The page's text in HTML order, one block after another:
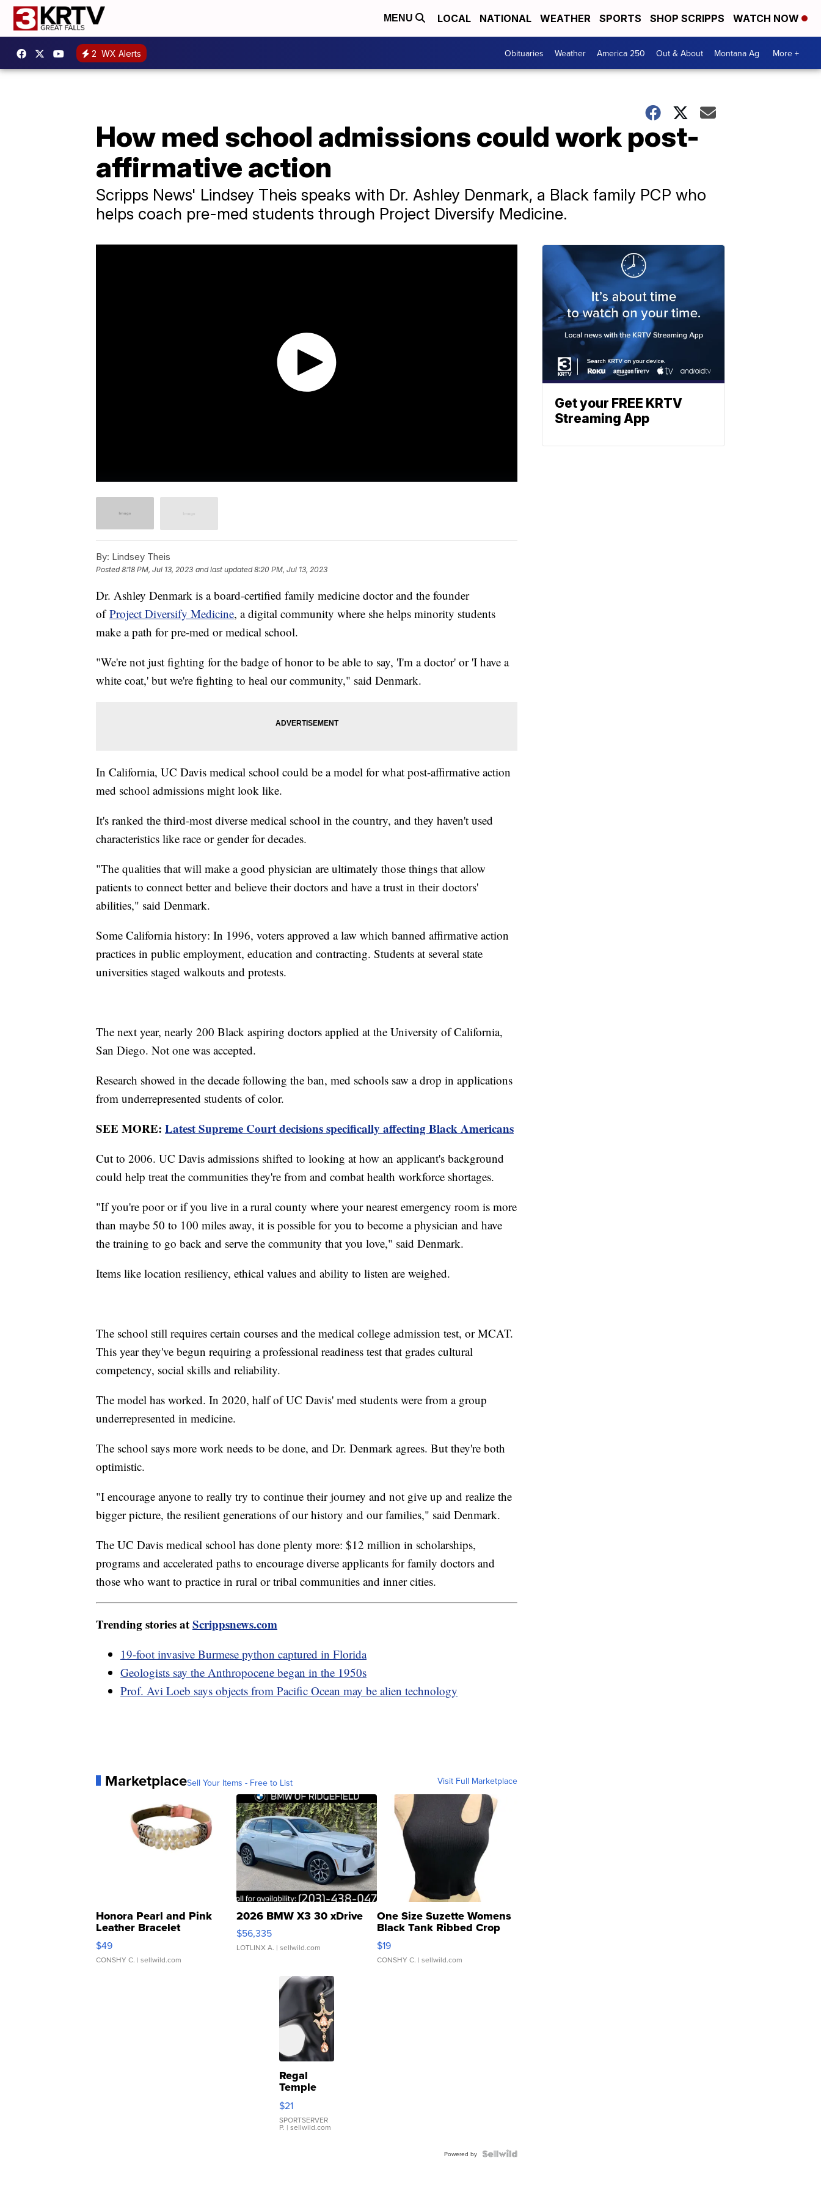
MENU LOCAL NATIONAL WEATHER SPORTS SHOP SCRIPPS WATCH NOW
2 WX Alerts Obituaries Weather America 250 Out & About Montana Ag More +
How med school admissions could work post-
affirmative action
Scripps News' Lindsey Theis speaks with Dr. Ashley Denmark, a Black family PCP who
helps coach pre-med students through Project Diversify Medicine.
By: Lindsey Theis
Posted8:18 PM, Jul 13, 2023 and last updated 8:20 PM, Jul 13, 2023
Dr. Ashley Denmark is a board-certified family medicine doctor and the founder
ofProject Diversify Medicine, a digital community where she helps minority students
make a path for pre-med or medical school.
"We're not just fighting for the badge of honor to be able to say, 'I'm a doctor' or 'I have a
white coat,' but we're fighting to heal our community," said Denmark.
In California, UC Davis medical school could be a model for what post-affirmative action
med school admissions might look like.
It's ranked the third-most diverse medical school in the country, and they haven't used
characteristics like race or gender for decades.
"The qualities that will make a good physician are ultimately those things that allow
patients to connect better and believe their doctors and have a trust in their doctors'
abilities," said Denmark.
Some California history: In 1996, voters approved a law which banned affirmative action
practices in public employment, education and contracting. Students at several state
universities staged walkouts and protests.
The next year, nearly 200 Black aspiring doctors applied at the University of California,
San Diego. Not one was accepted.
Research showed in the decade following the ban, med schools saw a drop in applications
from underrepresented students of color.
SEE MORE: Latest Supreme Court decisions specifically affecting Black Americans
Cut to 2006. UC Davis admissions shifted to looking at how an applicant's background
could help treat the communities they're from and combat health workforce shortages.
"If you're poor or if you live in a rural county where your nearest emergency room is more
than maybe 50 to 100 miles away, it is possible for you to become a physician and have
the training to go back and serve the community that you love," said Denmark.
Items like location resiliency, ethical values and ability to listen are weighed.
The school still requires certain courses and the medical college admission test, or MCAT.
This year they've begun requiring a professional readiness test that grades cultural
competency, social skills and reliability.
The model has worked. In 2020, half of UC Davis' med students were from a group
underrepresented in medicine.
The school says more work needs to be done, and Dr. Denmark agrees. But they're both
optimistic.
"I encourage anyone to really try to continue their journey and not give up and realize the
bigger picture, the resilient generations of our history and our families," said Denmark.
The UC Davis medical school has done plenty more: $12 million in scholarships,
programs and accelerated paths to encourage diverse applicants for family doctors and
those who want to practice in rural or tribal communities and inner cities.
Trending stories atScrippsnews.com
19-foot invasive Burmese python captured in Florida
Geologists say the Anthropocene began in the 1950s
Prof. Avi Loeb says objects from Pacific Ocean may be alien technology
MarketplaceSell Your Items - Free to List Visit Full Marketplace
Honora Pearl and Pink
Leather Bracelet
Adjustable Buckle Clo...
$49
CONSHY C. | sellwild.com
2026 BMW X3 30 xDrive
$56,335
LOTLINX A. | sellwild.com
One Size Suzette Womens
Black Tank Ribbed Crop
Asymmetrical ...
$19
CONSHY C. | sellwild.com
Regal
Temple
Droplet
Earrings
$21
SPORTSERVER
P. | sellwild.com
Powered by
Get your FREE KRTV
Streaming App